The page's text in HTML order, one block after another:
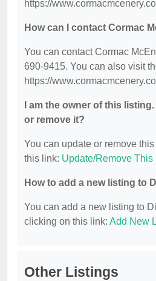
https://
How can I contact Cormac
You can contact Cormac
690-9415. You can also visit
https://
I am the owner of this
or remove it?
You can update or remove
this link: Update/Remove This
How to add a new listing to
You can add a new listing to
clicking on this link: Add New
Other Listings